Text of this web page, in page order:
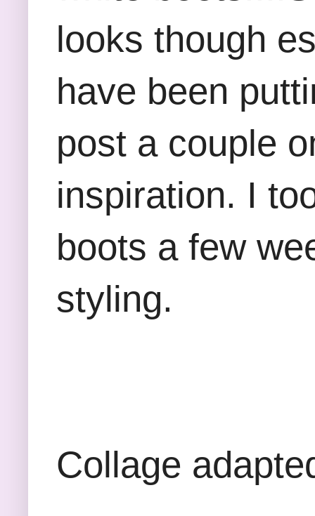
looks though
have been
post a couple
inspiration. I
boots a few
styling.
Collage